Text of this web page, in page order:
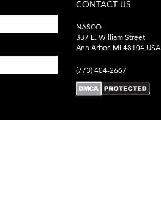
CONTACT US
NASCO
337 E. William Street
Ann Arbor, MI 48104 USA
(773) 404-2667